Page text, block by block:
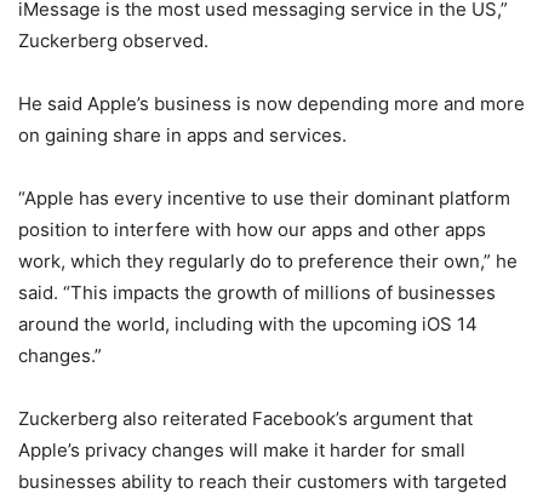
iMessage is the most used messaging service in the US,”
Zuckerberg observed.
He said Apple’s business is now depending more and more
on gaining share in apps and services.
“Apple has every incentive to use their dominant platform
position to interfere with how our apps and other apps
work, which they regularly do to preference their own,” he
said. “This impacts the growth of millions of businesses
around the world, including with the upcoming iOS 14
changes.”
Zuckerberg also reiterated Facebook’s argument that
Apple’s privacy changes will make it harder for small
businesses ability to reach their customers with targeted